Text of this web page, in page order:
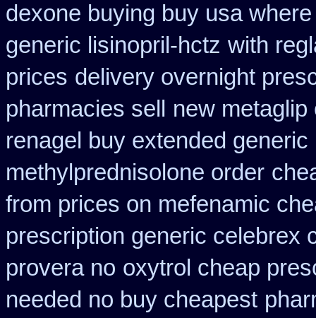
dexone buying buy usa where
generic lisinopril-hctz with
prices delivery overnight
pharmacies sell
new
renagel buy extended generic
methylprednisolone order
from prices on mefenamic
prescription generic celebrex
provera no oxytrol cheap
needed no buy cheapest